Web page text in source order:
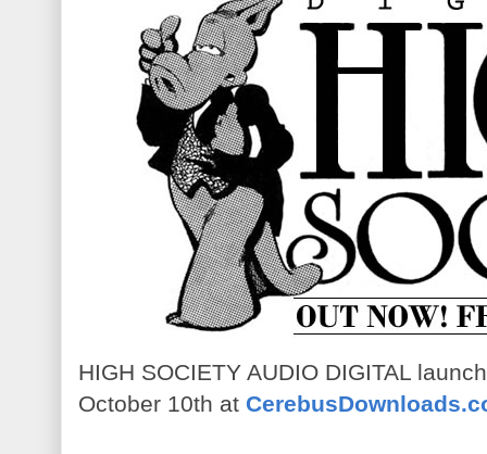
HIGH SOCIETY AUDIO DIGITAL
October 10th at